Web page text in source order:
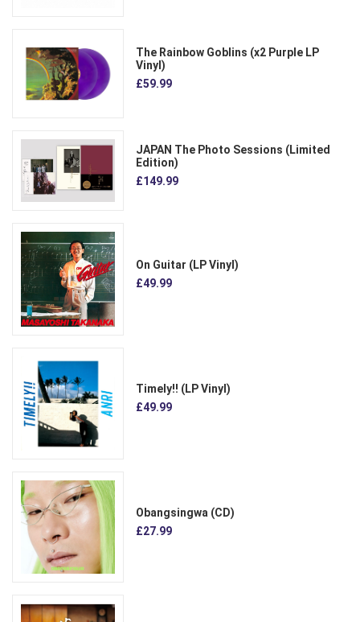
The Rainbow Goblins (x2 Purple LP
Vinyl)
£59.99
JAPAN The Photo Sessions (Limited
Edition)
£149.99
On Guitar (LP Vinyl)
£49.99
Timely!! (LP Vinyl)
£49.99
Obangsingwa (CD)
£27.99